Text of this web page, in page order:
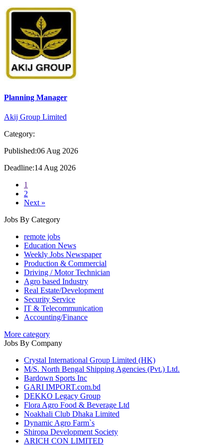
Planning Manager
Akij Group Limited
Category:
Published:06 Aug 2026
Deadline:14 Aug 2026
1
2
Next »
Jobs By Category
remote jobs
Education News
Weekly Jobs Newspaper
Production & Commercial
Driving / Motor Technician
Agro based Industry
Real Estate/Development
Security Service
IT & Telecommunication
Accounting/Finance
More category
Jobs By Company
Crystal International Group Limited (HK)
M/S. North Bengal Shipping Agencies (Pvt.) Ltd.
Bardown Sports Inc
GARI IMPORT.com.bd
DEKKO Legacy Group
Flora Agro Food & Beverage Ltd
Noakhali Club Dhaka Limited
Dynamic Agro Farm`s
Shiropa Development Society
ARICH CON LIMITED